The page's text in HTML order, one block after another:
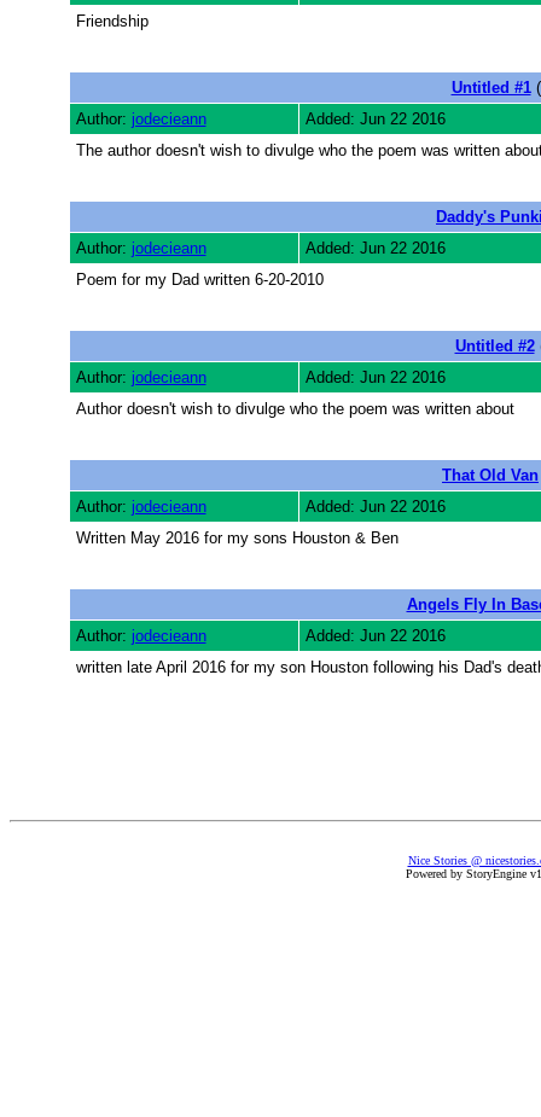
Friendship
Untitled #1
Author: jodecieann
Added: Jun 22 2016
The author doesn't wish to divulge who the poem was written
Daddy's
Author: jodecieann
Added: Jun 22 2016
Poem for my Dad written 6-20-2010
Untitled #2
Author: jodecieann
Added: Jun 22 2016
Author doesn't wish to divulge who the poem was written about
That Old Van
Author: jodecieann
Added: Jun 22 2016
Written May 2016 for my sons Houston & Ben
Angels Fly In
Author: jodecieann
Added: Jun 22 2016
written late April 2016 for my son Houston following his Dad's
Nice Stories @
Powered by StoryEngine